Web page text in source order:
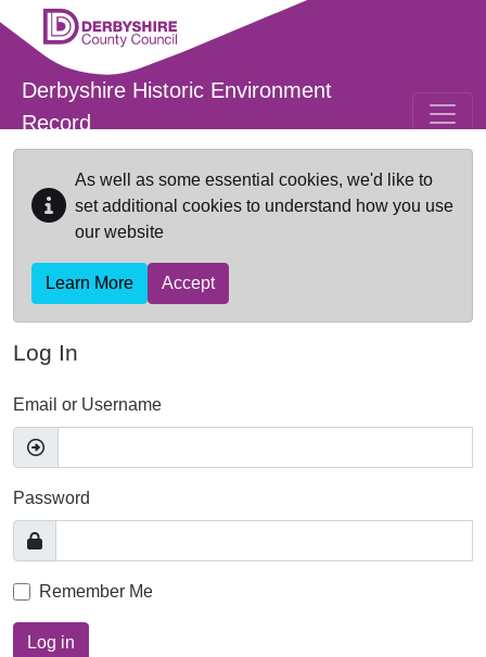
Skip to main content
Derbyshire Historic Environment
Record
As well as some essential cookies, we'd like to
set additional cookies to understand how you use
our website
Learn More Accept
Log In
Email or Username
Password
Remember Me
Log in